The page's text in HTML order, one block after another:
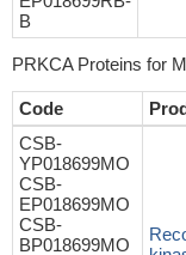
B
PRKCA Proteins for
Code
CSB-
YP018699MO
CSB-
EP018699MO
CSB-
BP018699MO